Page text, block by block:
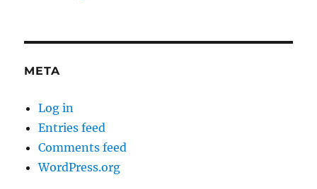
META
Log in
Entries feed
Comments feed
WordPress.org